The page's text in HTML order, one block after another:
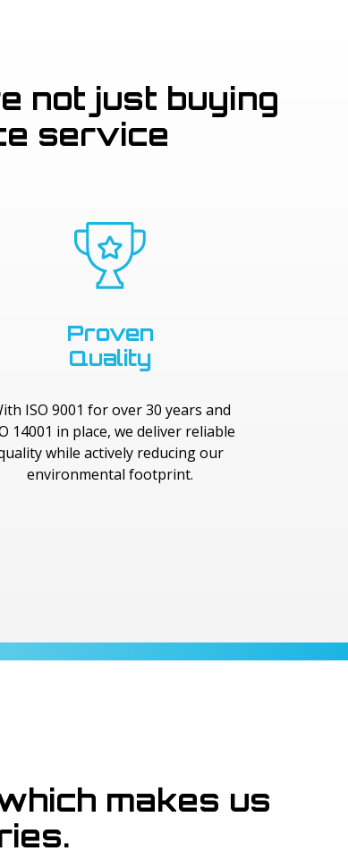
not just buying
service
Proven
Quality
ISO 9001 for over 30 years and
14001 in place, we deliver reliable
while actively reducing our
environmental footprint.
makes us